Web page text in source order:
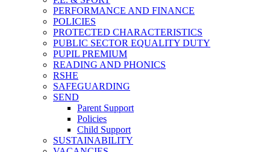
PERFORMANCE AND FINANCE
POLICIES
PROTECTED CHARACTERISTICS
PUBLIC SECTOR EQUALITY DUTY
PUPIL PREMIUM
READING AND PHONICS
RSHE
SAFEGUARDING
SEND
Parent Support
Policies
Child Support
SUSTAINABILITY